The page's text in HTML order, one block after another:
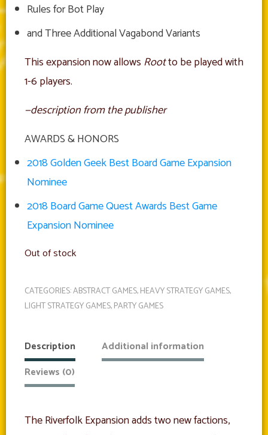
Rules for Bot Play
and Three Additional Vagabond Variants
This expansion now allows Rootto be played with
1-6 players.
—description from the publisher
AWARDS & HONORS
2018 Golden Geek Best Board Game Expansion
Nominee
2018 Board Game Quest Awards Best Game
Expansion Nominee
Out of stock
CATEGORIES:ABSTRACT GAMES,HEAVY STRATEGY GAMES,
LIGHT STRATEGY GAMES,PARTY GAMES
Description
Additional information
Reviews (0)
The Riverfolk Expansion adds two new factions,